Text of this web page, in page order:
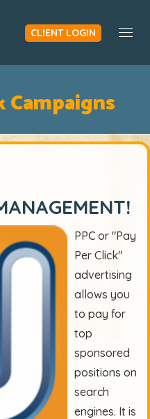
CLIENT LOGIN
Campaigns
PPC or "Pay
Per Click"
advertising
allows you
to pay for
top
sponsored
positions on
search
engines. It is